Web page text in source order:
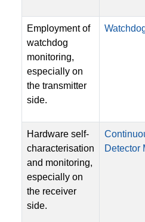
Employment of
watchdog
monitoring,
especially on
the transmitter
side.
Hardware self-
characterisation
and monitoring,
especially on
the receiver
side.
Detector